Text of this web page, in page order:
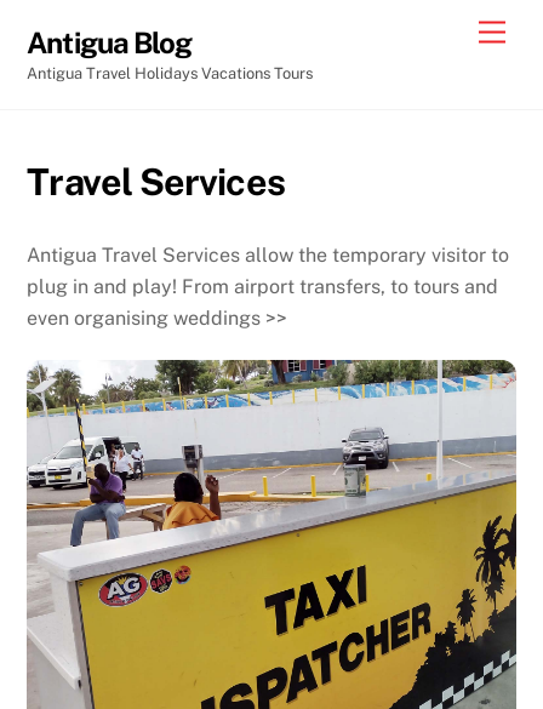
content
Antigua Blog
Antigua Travel Holidays Vacations Tours
Travel Services
Antigua Travel Services allow the temporary visitor to
plug in and play! From airport transfers, to tours and
even organising weddings >>